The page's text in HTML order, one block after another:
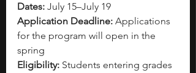
Dates: July 15–July 19
Application Deadline: Applications
for the program will open in the
spring
Eligibility: Students entering grades